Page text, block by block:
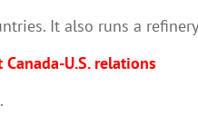
It also runs a refinery
U.S. relations